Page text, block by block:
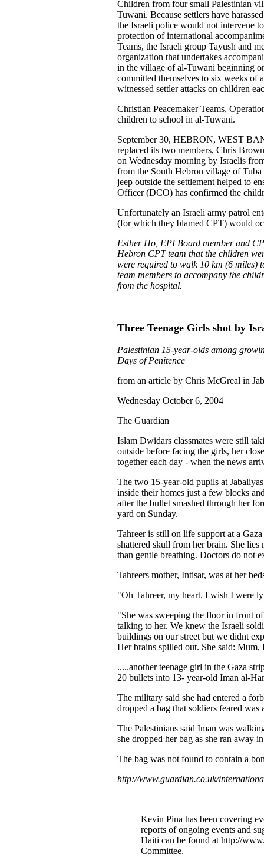
Children from four small Palestinian
Tuwani. Because settlers have
the Israeli police would not intervene
protection of international
Teams, the Israeli group Tayush and
organization that undertakes
in the village of al-Tuwani beginning
committed themselves to six weeks of
witnessed settler attacks on children
Christian Peacemaker Teams,
children to school in al-Tuwani.
September 30, HEBRON, WEST
replaced its two members, Chris
on Wednesday morning by Israelis
from the South Hebron village of
jeep outside the settlement helped to
Officer (DCO) has confirmed the
Unfortunately an Israeli army patrol
(for which they blamed CPT) would
Esther Ho, EPI Board member and
Hebron CPT team that the children
were required to walk 10 km (6
team members to accompany the
from the hospital.
Three Teenage Girls shot by
Palestinian 15-year-olds among
Days of Penitence
from an article by Chris McGreal in
Wednesday October 6, 2004
The Guardian
Islam Dwidars classmates were still
outside before facing the girls, her
together each day - when the news
The two 15-year-old pupils at
inside their homes just a few blocks
after the bullet smashed through her
yard on Sunday.
Tahreer is still on life support at a
shattered skull from her brain. She
than gentle breathing. Doctors do not
Tahreers mother, Intisar, was at her
"Oh Tahreer, my heart. I wish I were
"She was sweeping the floor in front
talking to her. We knew the Israeli
buildings on our street but we didnt
Her brains spilled out. She said:
.....another teenage girl in the Gaza
20 bullets into 13- year-old Iman al-
The military said she had entered a
dropped a bag that soldiers feared was
The Palestinians said Iman was
she dropped her bag as she ran away
The bag was not found to contain a
http://www.guardian.co.uk/
Kevin Pina has been covering
reports of ongoing events and
Haiti can be found at http://
Committee.